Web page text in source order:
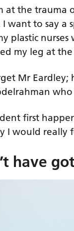
at the trauma
want to say a
plastic
my leg at
Mr Eardley;
first
I would really
have